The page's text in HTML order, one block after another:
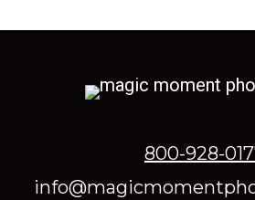
800-928-